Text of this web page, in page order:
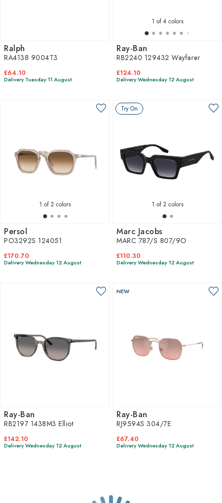
Ralph
RA4138 9004T3
£64.10
Delivery Tuesday 11 August
1 of 4 colors
Ray-Ban
RB2240 129432 Wayfarer
£124.10
Delivery Wednesday 12 August
1 of 2 colors
Persol
PO3292S 124051
£170.70
Delivery Wednesday 12 August
Try On
1 of 2 colors
Marc Jacobs
MARC 787/S 807/9O
£110.30
Delivery Wednesday 12 August
Ray-Ban
RB2197 1438M3 Elliot
£142.10
Delivery Wednesday 12 August
NEW
Ray-Ban
RJ9594S 304/7E
£67.40
Delivery Wednesday 12 August